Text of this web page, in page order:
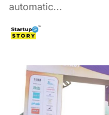
automatic...